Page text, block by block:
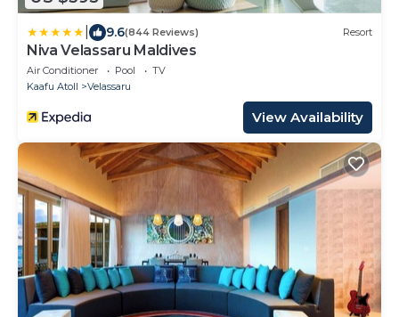
9.6(844 Reviews) Resort
Niva Velassaru Maldives
Air Conditioner Pool
TV
Kaafu Atoll
Velassaru
View Availability